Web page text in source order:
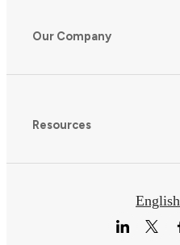
Our Company
Resources
English